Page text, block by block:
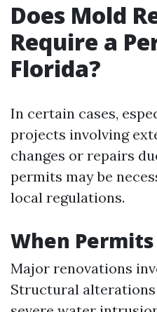
Does Mold
Require a
Florida?
In certain cases,
projects involving
changes or repairs
permits may be
local regulations.
When
Major renovations
Structural